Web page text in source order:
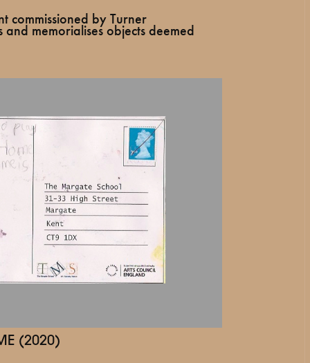
commissioned by Turner
memorialises objects deemed
(2020)